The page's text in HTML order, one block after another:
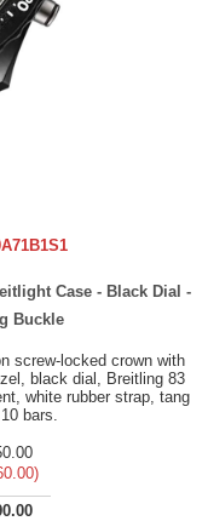
Case - Black Dial -
Buckle
screw-locked crown with
black dial, Breitling 83
white rubber strap, tang
bars.